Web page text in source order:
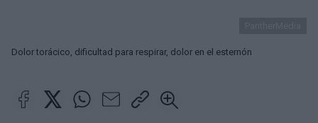
Dolor torácico, dificultad para respirar, dolor en el esternón